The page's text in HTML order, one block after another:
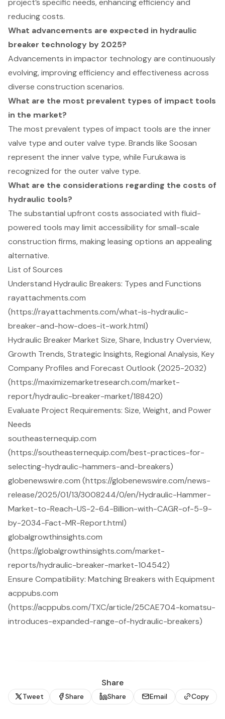
reducing costs.
What advancements are expected in hydraulic
breaker technology by 2025?
Advancements in impactor technology are continuously
evolving, improving efficiency and effectiveness across
diverse construction scenarios.
What are the most prevalent types of impact tools
in the market?
The most prevalent types of impact tools are the inner
valve type and outer valve type. Brands like Soosan
represent the inner valve type, while Furukawa is
recognized for the outer valve type.
What are the considerations regarding the costs of
hydraulic tools?
The substantial upfront costs associated with fluid-
powered tools may limit accessibility for small-scale
construction firms, making leasing options an appealing
alternative.
List of Sources
Understand Hydraulic Breakers: Types and Functions
rayattachments.com
(https://rayattachments.com/what-is-hydraulic-
breaker-and-how-does-it-work.html)
Hydraulic Breaker Market Size, Share, Industry Overview,
Growth Trends, Strategic Insights, Regional Analysis, Key
Company Profiles and Forecast Outlook (2025-2032)
(https://maximizemarketresearch.com/market-
report/hydraulic-breaker-market/188420)
Evaluate Project Requirements: Size, Weight, and Power
Needs
southeasternequip.com
(https://southeasternequip.com/best-practices-for-
selecting-hydraulic-hammers-and-breakers)
globenewswire.com (https://globenewswire.com/news-
release/2025/01/13/3008244/0/en/Hydraulic-Hammer-
Market-to-Reach-US-2-64-Billion-with-CAGR-of-5-9-
by-2034-Fact-MR-Report.html)
globalgrowthinsights.com
(https://globalgrowthinsights.com/market-
reports/hydraulic-breaker-market-104542)
Ensure Compatibility: Matching Breakers with Equipment
acppubs.com
(https://acppubs.com/TXC/article/25CAE704-komatsu-
introduces-expanded-range-of-hydraulic-breakers)
Share
Tweet Share Share Email Copy